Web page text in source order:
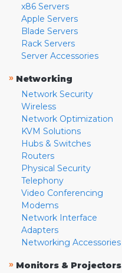
x86 Servers
Apple Servers
Blade Servers
Rack Servers
Server Accessories
» Networking
Network Security
Wireless
Network Optimization
KVM Solutions
Hubs & Switches
Routers
Physical Security
Telephony
Video Conferencing
Modems
Network Interface
Adapters
Networking Accessories
» Monitors & Projectors